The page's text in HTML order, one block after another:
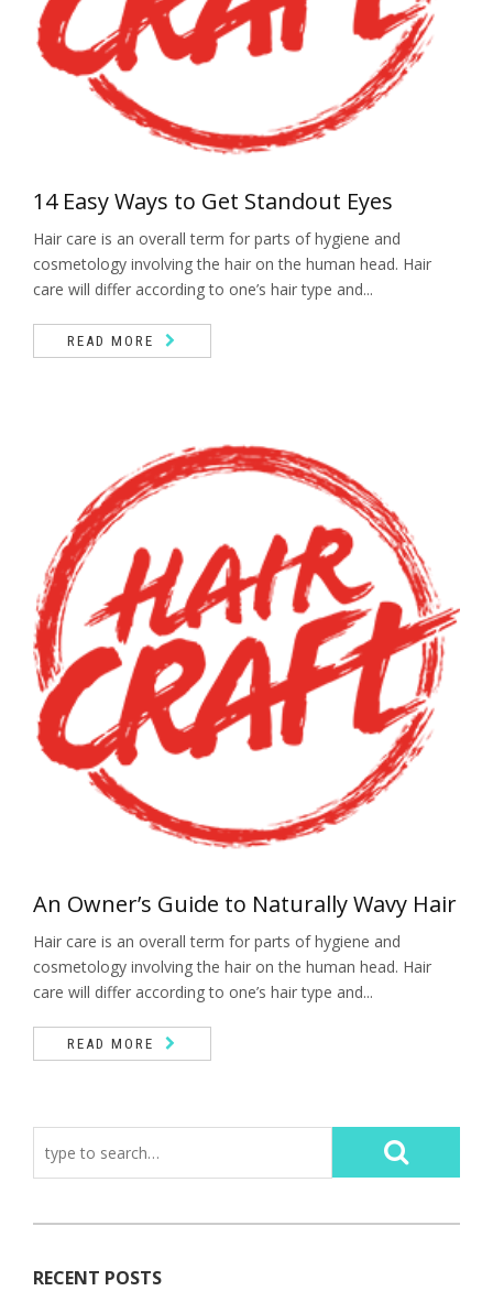
14 Easy Ways to Get Standout Eyes
Hair care is an overall term for parts of hygiene and
cosmetology involving the hair on the human head. Hair
care will differ according to one’s hair type and...
READ MORE
An Owner’s Guide to Naturally Wavy Hair
Hair care is an overall term for parts of hygiene and
cosmetology involving the hair on the human head. Hair
care will differ according to one’s hair type and...
READ MORE
RECENT POSTS